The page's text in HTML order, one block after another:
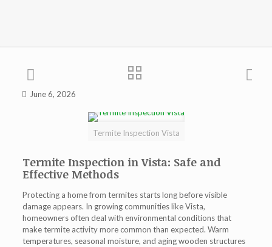
June 6, 2026
Termite Inspection Vista
Termite Inspection in Vista: Safe and
Effective Methods
Protecting a home from termites starts long before visible
damage appears. In growing communities like Vista,
homeowners often deal with environmental conditions that
make termite activity more common than expected. Warm
temperatures, seasonal moisture, and aging wooden structures